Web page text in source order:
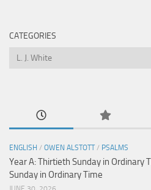
CATEGORIES
Categories
ENGLISH / OWEN ALSTOTT/ PSALMS
Year A: Thirtieth Sunday in Ordinary
Sunday in Ordinary Time